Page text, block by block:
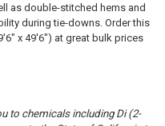
as double-stitched hems and
during tie-downs. Order this
x 49'6") at great bulk prices
to chemicals including Di (2-